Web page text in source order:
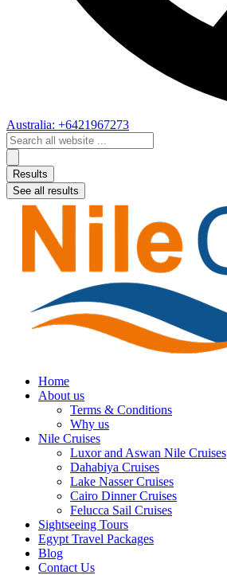
Australia: +6421967273
Search
...
Results
See all results
Home
About us
Terms & Conditions
Why us
Nile Cruises
Luxor and Aswan Nile Cruises
Dahabiya Cruises
Lake Nasser Cruises
Cairo Dinner Cruises
Felucca Sail Cruises
Sightseeing Tours
Egypt Travel Packages
Blog
Contact Us